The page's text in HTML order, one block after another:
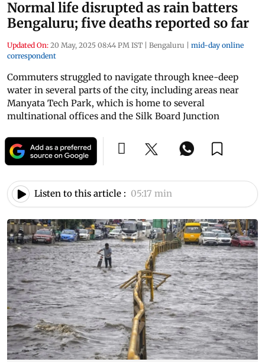
Normal life disrupted as rain batters
Bengaluru; five deaths reported so far
Updated On: 20 May, 2025 08:44 PM IST | Bengaluru | mid-day online
correspondent
Commuters struggled to navigate through knee-deep
water in several parts of the city, including areas near
Manyata Tech Park, which is home to several
multinational offices and the Silk Board Junction
Listen to this article : 05:17 min